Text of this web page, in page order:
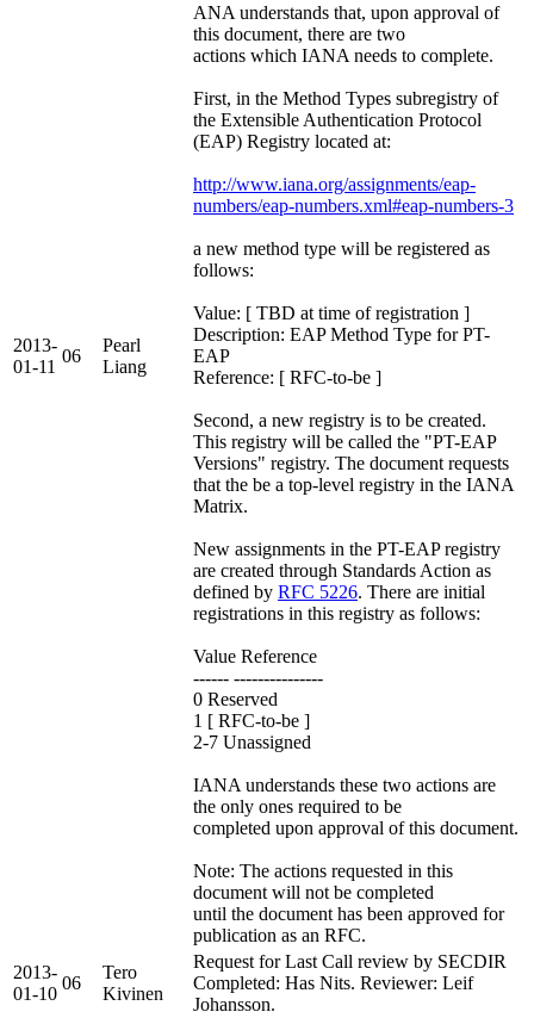
2013-
01-11
06
Pearl
Liang
ANA understands that, upon approval of
this document, there are two
actions which IANA needs to complete.
First, in the Method Types subregistry of
the Extensible Authentication Protocol
(EAP) Registry located at:
http://www.iana.org/assignments/eap-
numbers/eap-numbers.xml#eap-numbers-3
a new method type will be registered as
follows:
Value: [ TBD at time of registration ]
Description: EAP Method Type for PT-
EAP
Reference: [ RFC-to-be ]
Second, a new registry is to be created.
This registry will be called the "PT-EAP
Versions" registry. The document requests
that the be a top-level registry in the IANA
Matrix.
New assignments in the PT-EAP registry
are created through Standards Action as
defined by RFC 5226. There are initial
registrations in this registry as follows:
Value Reference
------ ---------------
0 Reserved
1 [ RFC-to-be ]
2-7 Unassigned
IANA understands these two actions are
the only ones required to be
completed upon approval of this document.
Note: The actions requested in this
document will not be completed
until the document has been approved for
publication as an RFC.
2013-
01-10
06
Tero
Kivinen
Request for Last Call review by SECDIR
Completed: Has Nits. Reviewer: Leif
Johansson.